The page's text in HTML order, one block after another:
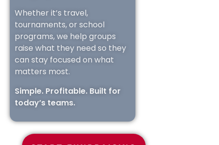
Whether it’s travel,
tournaments, or school
programs, we help groups
raise what they need so they
can stay focused on what
matters most.
Simple. Profitable. Built for
today’s teams.